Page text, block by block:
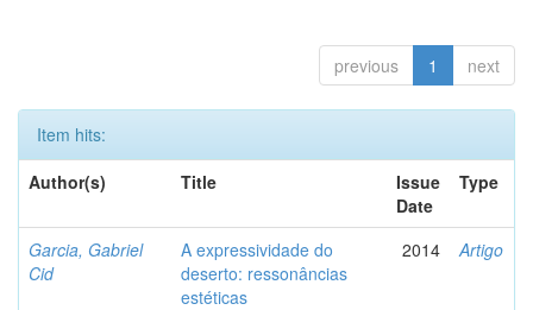
previous 1 next
Item hits:
Author(s)
Title
Issue
Date
Type
Garcia, Gabriel
Cid
A expressividade do
deserto: ressonâncias
estéticas
2014 Artigo